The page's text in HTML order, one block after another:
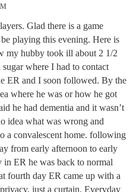
Glad there is a game
playing this evening. Here is
my hubby took ill about 2 1/2
where I had to contact
ER and I soon followed. By the
where he was or how he got
he had dementia and it wasn’t
idea what was wrong and
a convalescent home. following
from early afternoon to early
ER he was back to normal
fourth day ER came up with a
just a curtain. Everyday